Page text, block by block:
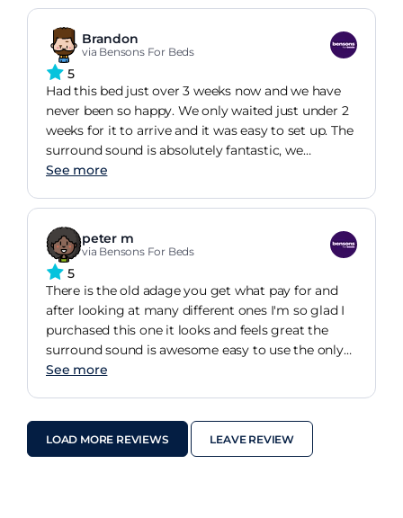
by no means is it charcoal grey. Has a slight green
tinge to it. Couldn't be asked to return it as this
was the second delivery attempt. Had the same
colour issue with another bed from Benson for
Beds.
Brandon
via Bensons For Beds
5
Had this bed just over 3 weeks now and we have
never been so happy. We only waited just under 2
weeks for it to arrive and it was easy to set up. The
surround sound is absolutely fantastic, we
watched a movie and it was like being in a cinema.
can lie straight and not curled up! My daughter
loves watching the tv raise from the bed as if by
magic too!! Great purchase, would recommend to
anyone!
See more
peter m
via Bensons For Beds
5
There is the old adage you get what pay for and
after looking at many different ones I'm so glad I
purchased this one it looks and feels great the
surround sound is awesome easy to use the only
thing they need to do is have one button to switch
port for your phone the guys who installed it
where fantastic great service from start to finish
See more
LOAD MORE REVIEWS LEAVE REVIEW